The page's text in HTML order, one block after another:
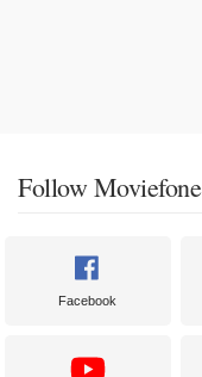
Follow Moviefone
Facebook